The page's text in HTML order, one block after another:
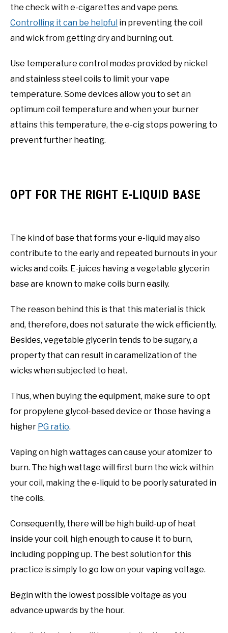
the check with e-cigarettes and vape pens.
Controlling it can be helpful in preventing the coil
and wick from getting dry and burning out.
Use temperature control modes provided by nickel
and stainless steel coils to limit your vape
temperature. Some devices allow you to set an
optimum coil temperature and when your burner
attains this temperature, the e-cig stops powering to
prevent further heating.
OPT FOR THE RIGHT E-LIQUID BASE
The kind of base that forms your e-liquid may also
contribute to the early and repeated burnouts in your
wicks and coils. E-juices having a vegetable glycerin
base are known to make coils burn easily.
The reason behind this is that this material is thick
and, therefore, does not saturate the wick efficiently.
Besides, vegetable glycerin tends to be sugary, a
property that can result in caramelization of the
wicks when subjected to heat.
Thus, when buying the equipment, make sure to opt
for propylene glycol-based device or those having a
higher PG ratio.
Vaping on high wattages can cause your atomizer to
burn. The high wattage will first burn the wick within
your coil, making the e-liquid to be poorly saturated in
the coils.
Consequently, there will be high build-up of heat
inside your coil, high enough to cause it to burn,
including popping up. The best solution for this
practice is simply to go low on your vaping voltage.
Begin with the lowest possible voltage as you
advance upwards by the hour.